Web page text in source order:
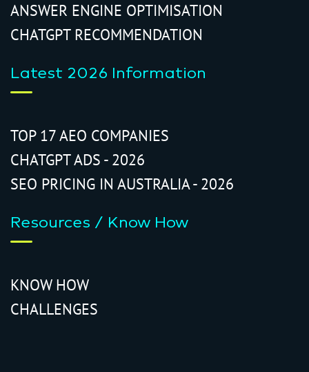
ANSWER ENGINE OPTIMISATION
CHATGPT RECOMMENDATION
Latest 2026 Information
TOP 17 AEO COMPANIES
CHATGPT ADS - 2026
SEO PRICING IN AUSTRALIA - 2026
Resources / Know How
KNOW HOW
CHALLENGES